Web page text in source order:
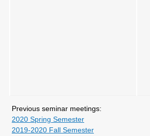
Previous seminar meetings:
2020 Spring Semester
2019-2020 Fall Semester